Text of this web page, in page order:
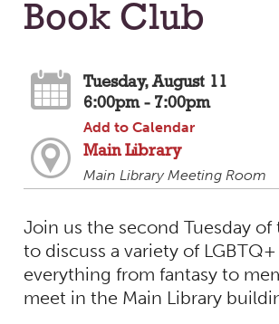
Book Club
Tuesday, August 11
6:00pm - 7:00pm
Add to Calendar
Main Library
Main Library Meeting Room
Join us the second Tuesday
to discuss a variety of
everything from fantasy to
meet in the Main Library